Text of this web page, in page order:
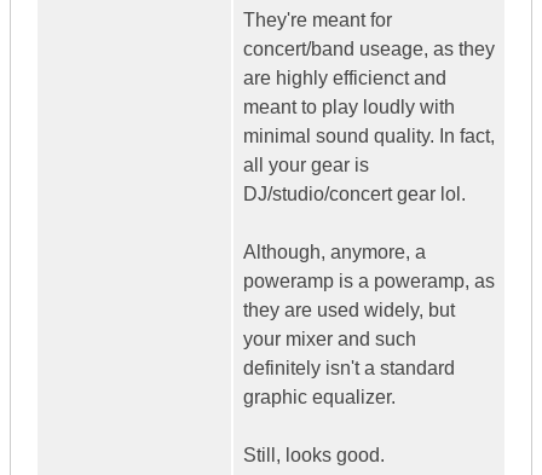
They're meant for
concert/band useage, as they
are highly efficienct and
meant to play loudly with
minimal sound quality. In fact,
all your gear is
DJ/studio/concert gear lol.
Although, anymore, a
poweramp is a poweramp, as
they are used widely, but
your mixer and such
definitely isn't a standard
graphic equalizer.
Still, looks good.